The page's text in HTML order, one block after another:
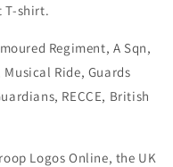
T-shirt.
Regiment, A Sqn,
Musical Ride, Guards
RECCE, British
Logos Online, the UK